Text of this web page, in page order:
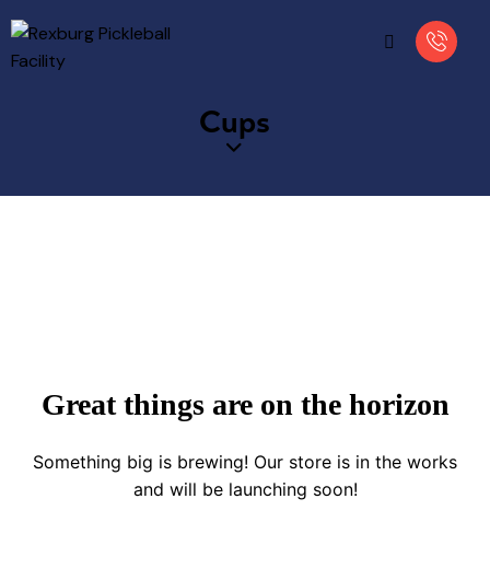
Cups
Great things are on the horizon
Something big is brewing! Our store is in the works
and will be launching soon!